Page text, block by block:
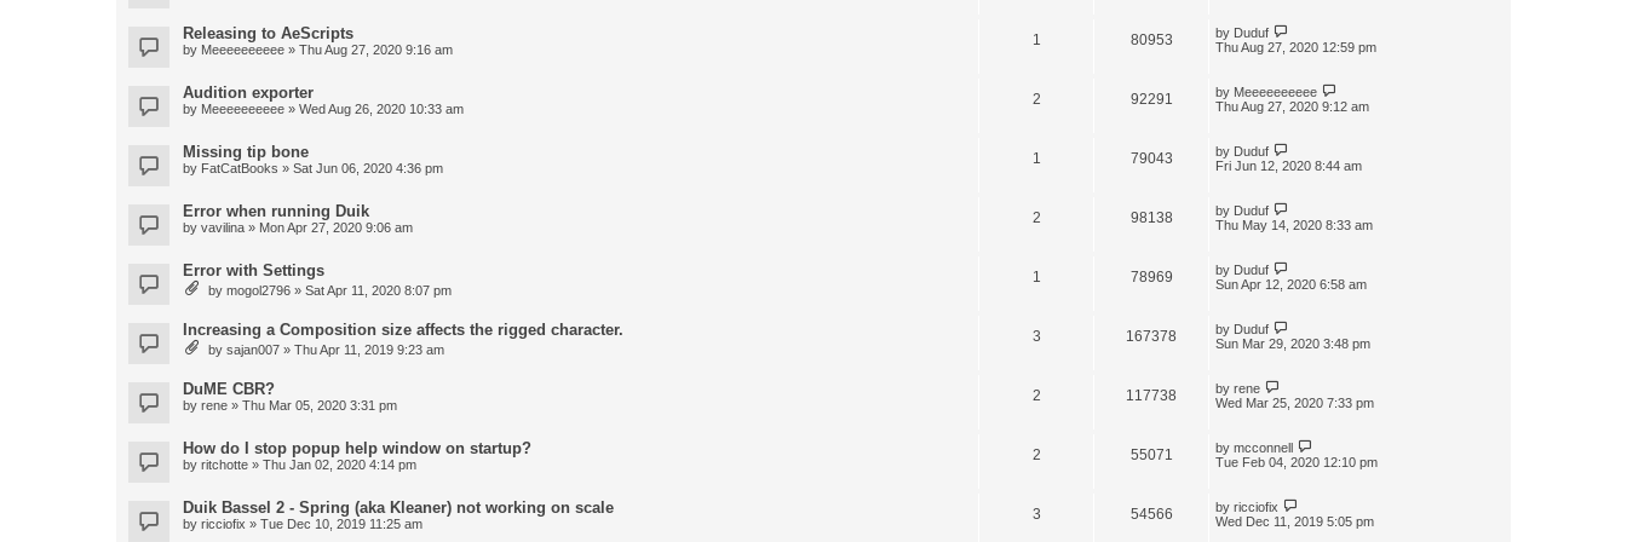
Releasing to AeScripts
by Meeeeeeeeee » Thu Aug 27, 2020 9:16 am
1 80953 by Duduf
Thu Aug 27, 2020 12:59 pm
Audition exporter
by Meeeeeeeeee » Wed Aug 26, 2020 10:33 am
2 92291 by Meeeeeeeeee
Thu Aug 27, 2020 9:12 am
Missing tip bone
by FatCatBooks » Sat Jun 06, 2020 4:36 pm
1 79043 by Duduf
Fri Jun 12, 2020 8:44 am
Error when running Duik
by vavilina » Mon Apr 27, 2020 9:06 am
2 98138 by Duduf
Thu May 14, 2020 8:33 am
Error with Settings
by mogol2796 » Sat Apr 11, 2020 8:07 pm
1 78969 by Duduf
Sun Apr 12, 2020 6:58 am
Increasing a Composition size affects the rigged character.
by sajan007 » Thu Apr 11, 2019 9:23 am
3 167378 by Duduf
Sun Mar 29, 2020 3:48 pm
DuME CBR?
by rene » Thu Mar 05, 2020 3:31 pm
2 117738 by rene
Wed Mar 25, 2020 7:33 pm
How do I stop popup help window on startup?
by ritchotte » Thu Jan 02, 2020 4:14 pm
2 55071 by mcconnell
Tue Feb 04, 2020 12:10 pm
Duik Bassel 2 - Spring (aka Kleaner) not working on scale
by ricciofix » Tue Dec 10, 2019 11:25 am
3 54566 by ricciofix
Wed Dec 11, 2019 5:05 pm